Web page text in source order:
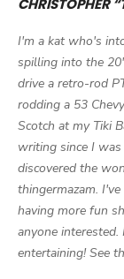
CHRISTOPHER
I'm a kat who's
spilling into the
drive a retro-rod
rodding a 53
Scotch at my Tiki
writing since I
discovered the
thingermazam.
having more fun
anyone
entertaining! See